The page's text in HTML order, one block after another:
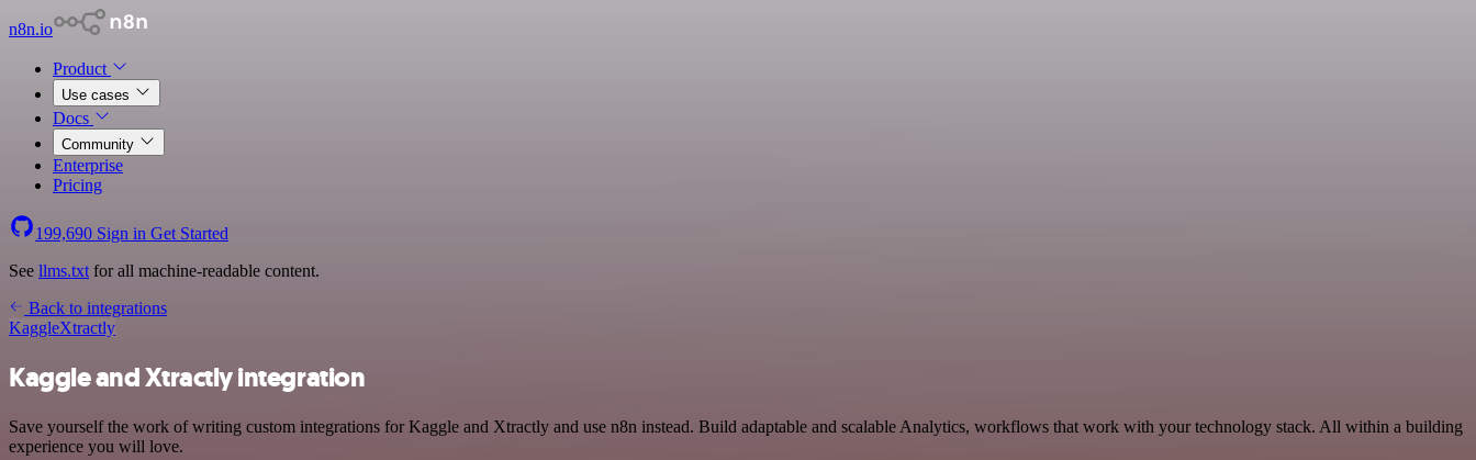
n8n.io
Product
Use cases
Docs
Community
Enterprise
Pricing
199,690 Sign in Get Started
See llms.txt for all machine-readable content.
Back to integrations
KaggleXtractly
Kaggle and Xtractly integration
Save yourself the work of writing custom integrations for Kaggle and Xtractly and use n8n instead. Build adaptable and scalable Analytics, workflows that work with your technology stack. All within a building
experience you will love.